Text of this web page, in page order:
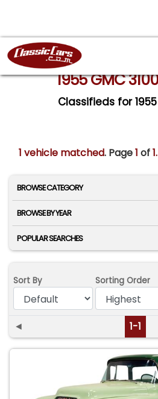
1955 GMC
Classifieds for 1955
1 vehicle matched. Page1 of1.
BROWSE CATEGORY
BROWSE BY YEAR
POPULAR SEARCHES
Sort By Sorting Order
◄ 1-1